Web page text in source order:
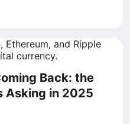
Back: the
Asking in 2025